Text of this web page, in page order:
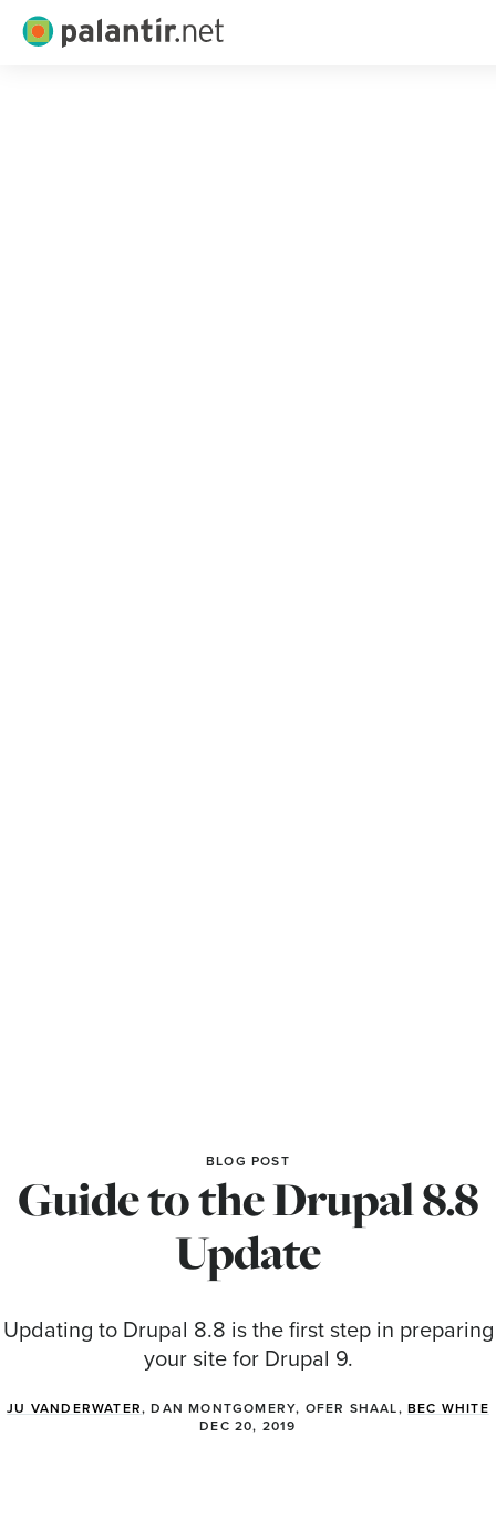
Palantir.net
BLOG POST
Guide to the Drupal 8.8
Update
Updating to Drupal 8.8 is the first step in preparing
your site for Drupal 9.
JU VANDERWATER, DAN MONTGOMERY, OFER SHAAL, BEC WHITE
DEC 20, 2019